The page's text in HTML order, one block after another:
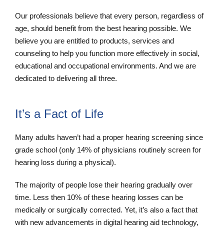
Our professionals believe that every person, regardless of
age, should benefit from the best hearing possible. We
believe you are entitled to products, services and
counseling to help you function more effectively in social,
educational and occupational environments. And we are
dedicated to delivering all three.
It’s a Fact of Life
Many adults haven’t had a proper hearing screening since
grade school (only 14% of physicians routinely screen for
hearing loss during a physical).
The majority of people lose their hearing gradually over
time. Less then 10% of these hearing losses can be
medically or surgically corrected. Yet, it’s also a fact that
with new advancements in digital hearing aid technology,